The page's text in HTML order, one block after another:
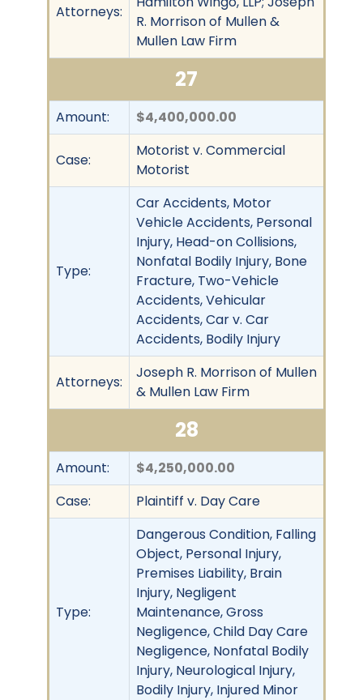
Attorneys:
R. Morrison of Mullen &
Mullen Law Firm
27
Amount: $4,400,000.00
Case:
Motorist v. Commercial
Motorist
Type:
Car Accidents, Motor
Vehicle Accidents, Personal
Injury, Head-on Collisions,
Nonfatal Bodily Injury, Bone
Fracture, Two-Vehicle
Accidents, Vehicular
Accidents, Car v. Car
Accidents, Bodily Injury
Attorneys:
Joseph R. Morrison of Mullen
& Mullen Law Firm
28
Amount:
$4,250,000.00
Case:
Plaintiff v. Day Care
Type:
Dangerous Condition, Falling
Object, Personal Injury,
Premises Liability, Brain
Injury, Negligent
Maintenance, Gross
Negligence, Child Day Care
Negligence, Nonfatal Bodily
Injury, Neurological Injury,
Bodily Injury, Injured Minor